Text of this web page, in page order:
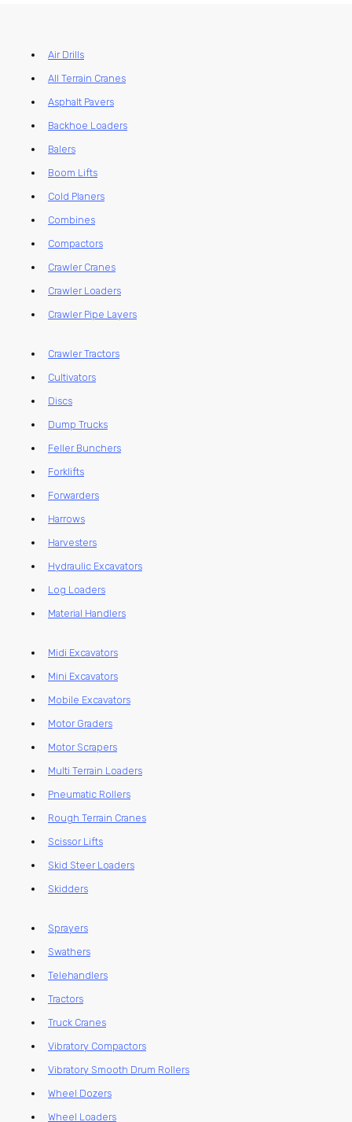
Air Drills
All Terrain Cranes
Asphalt Pavers
Backhoe Loaders
Balers
Boom Lifts
Cold Planers
Combines
Compactors
Crawler Cranes
Crawler Loaders
Crawler Pipe Layers
Crawler Tractors
Cultivators
Discs
Dump Trucks
Feller Bunchers
Forklifts
Forwarders
Harrows
Harvesters
Hydraulic Excavators
Log Loaders
Material Handlers
Midi Excavators
Mini Excavators
Mobile Excavators
Motor Graders
Motor Scrapers
Multi Terrain Loaders
Pneumatic Rollers
Rough Terrain Cranes
Scissor Lifts
Skid Steer Loaders
Skidders
Sprayers
Swathers
Telehandlers
Tractors
Truck Cranes
Vibratory Compactors
Vibratory Smooth Drum Rollers
Wheel Dozers
Wheel Loaders